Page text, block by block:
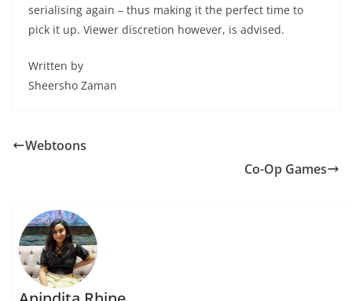
serialising again – thus making it the perfect time to
pick it up. Viewer discretion however, is advised.
Written by
Sheersho Zaman
Webtoons
Co-Op Games